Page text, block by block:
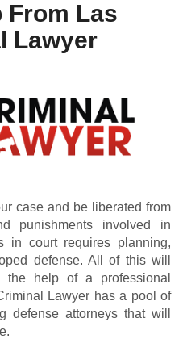
From Las
Lawyer
case and be liberated from
punishments involved in
in court requires planning,
defense. All of this will
the help of a professional
Lawyer has a pool of
defense attorneys that will